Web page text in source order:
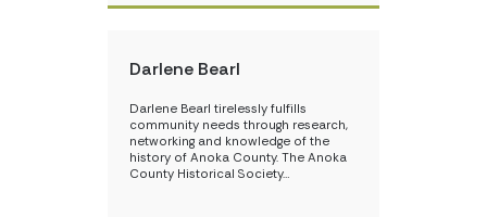
Darlene Bearl
Darlene Bearl tirelessly fulfills
community needs through research,
networking and knowledge of the
history of Anoka County. The Anoka
County Historical Society…